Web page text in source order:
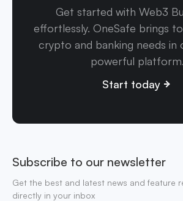
Get started with Web3
effortlessly. OneSafe brings
crypto and banking needs in
powerful platform.
Start today
Subscribe to our newsletter
Get the best and latest news and feature
directly in your inbox